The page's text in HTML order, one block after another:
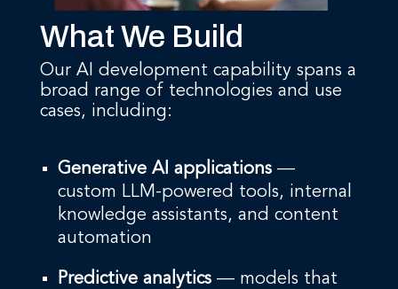
What We Build
Our AI development capability spans a
broad range of technologies and use
cases, including:
Generative AI applications—
custom LLM-powered tools, internal
knowledge assistants, and content
automation
Predictive analytics— models that